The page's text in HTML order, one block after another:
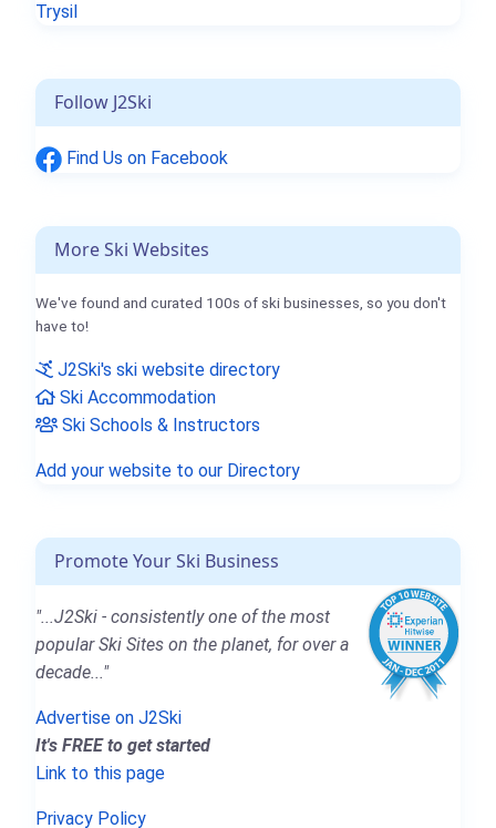
Trysil
Follow J2Ski
Find Us on Facebook
More Ski Websites
We've found and curated 100s of ski businesses, so you don't
have to!
J2Ski's ski website directory
Ski Accommodation
Ski Schools & Instructors
Add your website to our Directory
Promote Your Ski Business
"...J2Ski - consistently one of the most
popular Ski Sites on the planet, for over a
decade..."
Advertise on J2Ski
It's FREE to get started
Link to this page
Privacy Policy